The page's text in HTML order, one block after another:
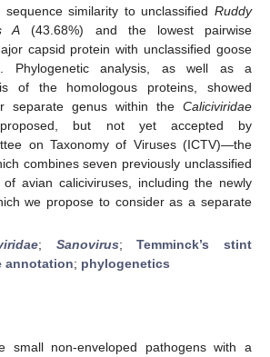
similarity to unclassified Ruddy
A (43.68%) and the lowest pairwise
capsid protein with unclassified goose
Phylogenetic analysis, as well as a
of the homologous proteins, showed
separate genus within the Caliciviridae
proposed, but not yet accepted by
on Taxonomy of Viruses (ICTV)—the
combines seven previously unclassified
of avian caliciviruses, including the newly
we propose to consider as a separate
; Sanovirus;Temminck’s stint
annotation; phylogenetics
small non-enveloped pathogens with a